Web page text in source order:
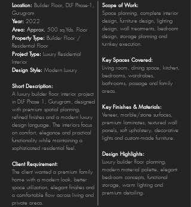
Location: Builder Floor, DLF Phase-1,
Gurugram
Year: 2022
Area: Approx. 500 sq.Yds. Floor
Property Type: Builder Floor /
Residential Floor
Project Type: Luxury Residential
Interior
Design Style: Modern Luxury
Short Description:
A luxury builder floor interior project
in DLF Phase 1, Gurugram, designed
with premium spatial planning,
refined finishes and a modern luxury
design language. The interiors focus
on comfort, elegance and practical
functionality while maintaining a
sophisticated residential feel.
Client Requirement:
The client wanted a premium family
home with a modern look, better
space utilization, elegant finishes and
a comfortable flow across living and
private areas.
Scope of Work:
Space planning, complete interior
design, furniture design, lighting
design, wall treatments, bedroom
design, storage planning and
turnkey execution.
Key Spaces Covered:
Living room, dining space, kitchen,
bedrooms, wardrobes,
bathrooms, passage and family
areas.
Key Finishes & Materials:
Veneer, marble/stone surfaces,
premium laminates, textured wall
panels, soft upholstery, decorative
lights and custom-made furniture.
Design Highlights:
Luxury builder floor planning,
modern material palette, elegant
bedroom concepts, functional
storage, warm lighting and
premium detailing.